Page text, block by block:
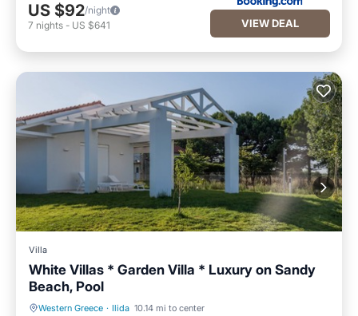
US $92/night
7 nights - US $641 VIEW DEAL
Villa
White Villas * Garden Villa * Luxury on Sandy
Beach, Pool
Western Greece · Ilida 10.14 mi to center